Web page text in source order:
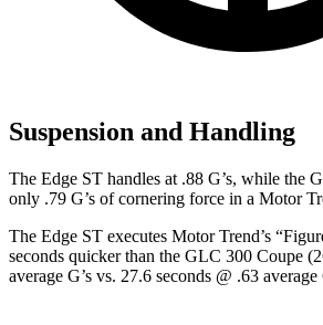
Suspension and Handling
The Edge ST handles at .88 G’s, while the
only .79 G’s of cornering force in a Motor
The Edge ST executes Motor Trend’s
seconds quicker than the GLC 300 Coupe
average G’s vs. 27.6 seconds @ .63 average